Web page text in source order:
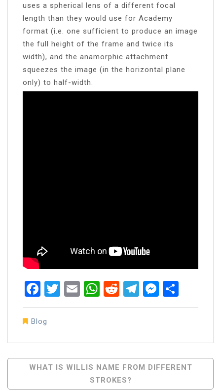
uses a spherical lens of a different focal
length than they would use for Academy
format (i.e. one sufficient to produce an image
the full height of the frame and twice its
width), and the anamorphic attachment
squeezes the image (in the horizontal plane
only) to half-width.
Facebook
Twitter
EmailWhatsApp
RedditTelegram
Blog
Post
Navigation
WHAT IS WILLIS NAME FROM DIFFERENT
STROKES?